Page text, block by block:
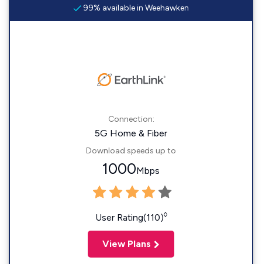
99% available in Weehawken
Connection:
5G Home & Fiber
Download speeds up to
1000Mbps
User Rating(110)◊
View Plans